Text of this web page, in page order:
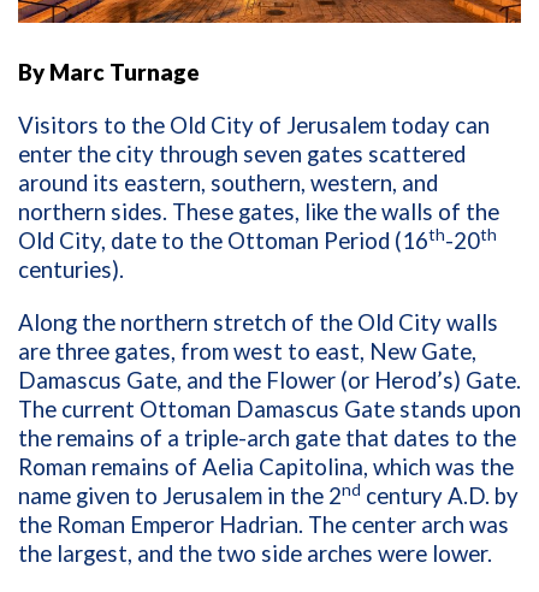
By Marc Turnage
Visitors to the Old City of Jerusalem today can
enter the city through seven gates scattered
around its eastern, southern, western, and
northern sides. These gates, like the walls of the
Old City, date to the Ottoman Period (16th-20th
centuries).
Along the northern stretch of the Old City walls
are three gates, from west to east, New Gate,
Damascus Gate, and the Flower (or Herod’s) Gate.
The current Ottoman Damascus Gate stands upon
the remains of a triple-arch gate that dates to the
Roman remains of Aelia Capitolina, which was the
name given to Jerusalem in the 2nd century A.D. by
the Roman Emperor Hadrian. The center arch was
the largest, and the two side arches were lower.